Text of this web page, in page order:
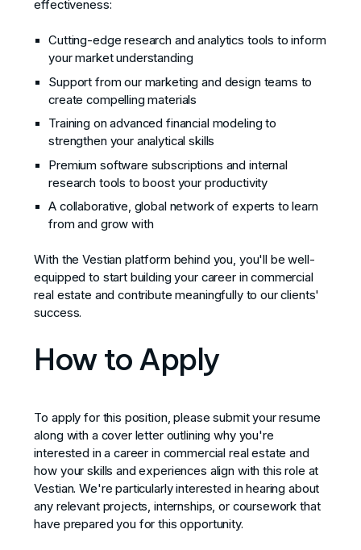
effectiveness:
Cutting-edge research and analytics tools to inform
your market understanding
Support from our marketing and design teams to
create compelling materials
Training on advanced financial modeling to
strengthen your analytical skills
Premium software subscriptions and internal
research tools to boost your productivity
A collaborative, global network of experts to learn
from and grow with
With the Vestian platform behind you, you'll be well-
equipped to start building your career in commercial
real estate and contribute meaningfully to our clients'
success.
How to Apply
To apply for this position, please submit your resume
along with a cover letter outlining why you're
interested in a career in commercial real estate and
how your skills and experiences align with this role at
Vestian. We're particularly interested in hearing about
any relevant projects, internships, or coursework that
have prepared you for this opportunity.